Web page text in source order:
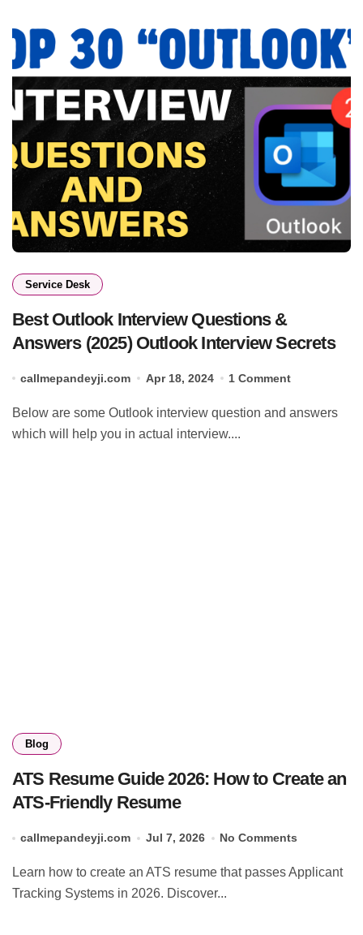
Service Desk
Best Outlook Interview Questions &
Answers (2025) Outlook Interview Secrets
callmepandeyji.com Apr 18, 2024 1 Comment
Below are some Outlook interview question and answers
which will help you in actual interview....
Blog
ATS Resume Guide 2026: How to Create an
ATS-Friendly Resume
callmepandeyji.com Jul 7, 2026 No Comments
Learn how to create an ATS resume that passes Applicant
Tracking Systems in 2026. Discover...